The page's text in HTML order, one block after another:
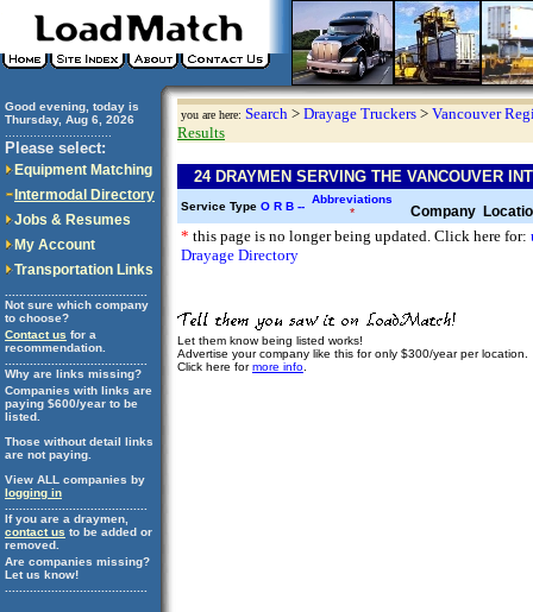
Good evening, today is
Thursday, Aug 6, 2026
Please select:
Equipment Matching
Intermodal Directory
Jobs & Resumes
My Account
Transportation Links
Not sure which company
to choose?
Contact us for a
recommendation.
Why are links missing?
Companies with links are
paying $600/year to be
listed.
Those without detail links
are not paying.
View ALL companies by
logging in
If you are a draymen,
contact us to be added or
removed.
Are companies missing?
Let us know!
you are here: Search > Drayage Truckers > Vancouver
Results
24 DRAYMEN SERVING THE VANCOUVER
Service Type O R B --
Abbreviations
* Company
* this page is no longer being updated. Click here for:
Drayage Directory
Let them know being listed works!
Advertise your company like this for only $300/year per location.
Click here formore info